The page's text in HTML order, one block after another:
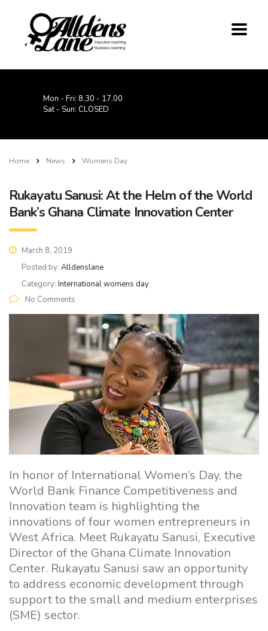
Mon - Fri: 8.30 - 17.00
Sat - Sun: CLOSED
Home News Womens Day
Rukayatu Sanusi: At the Helm of the World
Bank’s Ghana Climate Innovation Center
March 8, 2019
Posted by: Alldenslane
Category: International womens day
No Comments
In honor of International Women’s Day, the
World Bank Finance Competitiveness and
Innovation team is highlighting the
innovations of four women entrepreneurs in
West Africa. Meet Rukayatu Sanusi, Executive
Director of the Ghana Climate Innovation
Center. Rukayatu Sanusi saw an opportunity
to address economic development through
support to the small and medium enterprises
(SME) sector.